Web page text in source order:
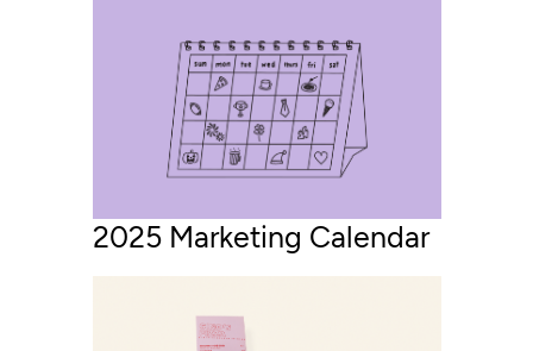
2025 Marketing Calendar